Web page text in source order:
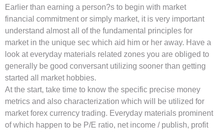
Earlier than earning a person?s to begin with market
financial commitment or simply market, it is very important
understand almost all of the fundamental principles for
market in the unique sec which aid him or her away. Have a
look at everyday materials related zones you are obliged to
generally be good conversant utilizing sooner than getting
started all market hobbies.
At the start, take time to know the specific precise money
metrics and also characterization which will be utilized for
market forex currency trading. Everyday materials prominent
of which happen to be P/E ratio, net income / publish, profit